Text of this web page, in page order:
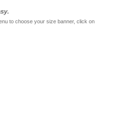
to choose your size banner, click on